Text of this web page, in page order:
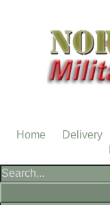
Home Delivery